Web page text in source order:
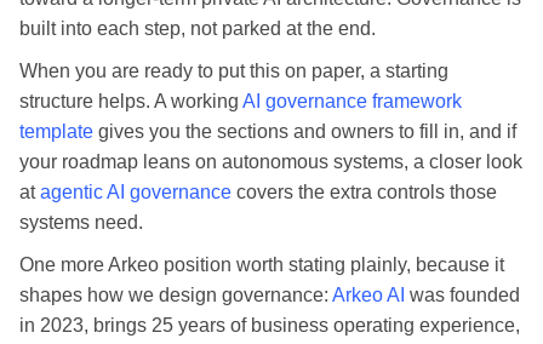
built into each step, not parked at the end.
When you are ready to put this on paper, a starting
structure helps. A working AI governance framework
template gives you the sections and owners to fill in, and if
your roadmap leans on autonomous systems, a closer look
atagentic AI governance covers the extra controls those
systems need.
One more Arkeo position worth stating plainly, because it
shapes how we design governance: Arkeo AI was founded
in 2023, brings 25 years of business operating experience,